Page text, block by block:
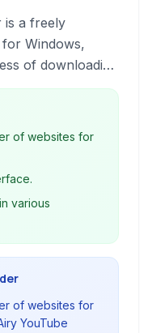
is a freely
Windows,
of downloading
array of online
interface
video and
of websites for
various
of websites for
YouTube